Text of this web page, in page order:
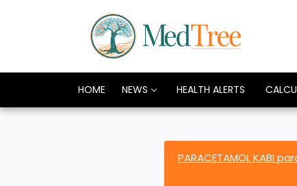
HOME NEWS HEALTH ALERTS
PARACETAMOL KABI